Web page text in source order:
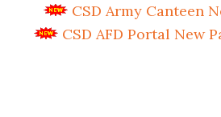
CSD Army Canteen
CSD AFD Portal New